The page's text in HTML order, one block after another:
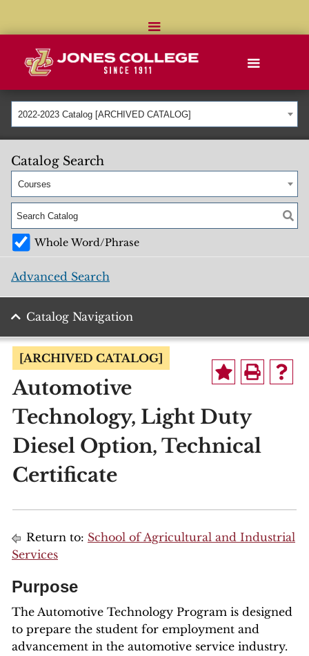
2022-2023 Catalog [ARCHIVED CATALOG]
Catalog Search
Courses
Whole Word/Phrase
Advanced Search
Catalog Navigation
[ARCHIVED CATALOG]
Automotive
Technology, Light Duty
Diesel Option, Technical
Certificate
Return to: School of Agricultural and Industrial
Services
Purpose
The Automotive Technology Program is designed
to prepare the student for employment and
advancement in the automotive service industry.